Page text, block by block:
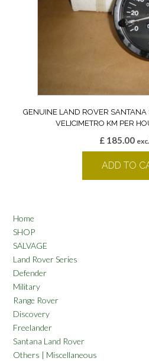
GENUINE LAND ROVER SANTANA
VELICIMETRO KM PER
£ 185.00
ADD TO
Home
SHOP
SALVAGE
Land Rover Series
Defender
Military
Range Rover
Discovery
Freelander
Santana Land Rover
Others | Miscellaneous